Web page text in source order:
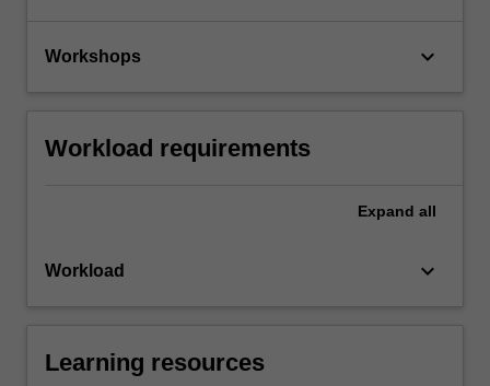
Workshops keyboard_arrow_down
Workload requirements
Expand all
Workload keyboard_arrow_down
Learning resources